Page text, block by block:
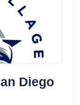
Diego